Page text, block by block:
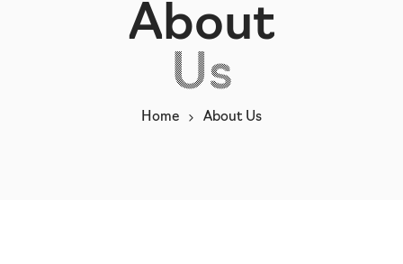
About
Us
Home About Us